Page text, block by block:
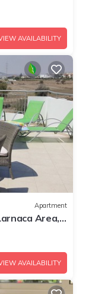
AVAILABILITY
Apartment
Area,
AVAILABILITY